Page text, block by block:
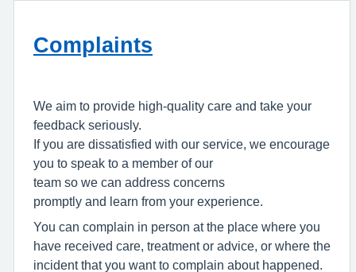
Complaints
We aim to provide high-quality care and take your
feedback seriously.
Ifyou are dissatisfied with our service, we encourage
you to speak to a member of our
team so we can address concerns
promptly and learn from your experience.
You can complain in person at the place where you
have received care, treatment or advice, or where the
incident that you want to complain about happened.